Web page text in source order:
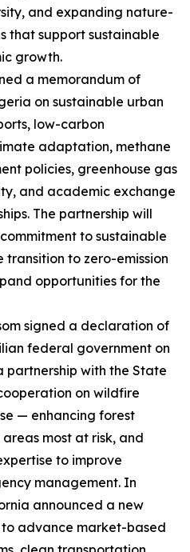
and expanding nature-
that support sustainable
growth.
a memorandum of
on sustainable urban
low-carbon
adaptation, methane
policies, greenhouse gas
and academic exchange
The partnership will
to sustainable
to zero-emission
opportunities for the
signed a declaration of
federal government on
partnership with the State
on wildfire
— enhancing forest
most at risk, and
to improve
management. In
announced a new
advance market-based